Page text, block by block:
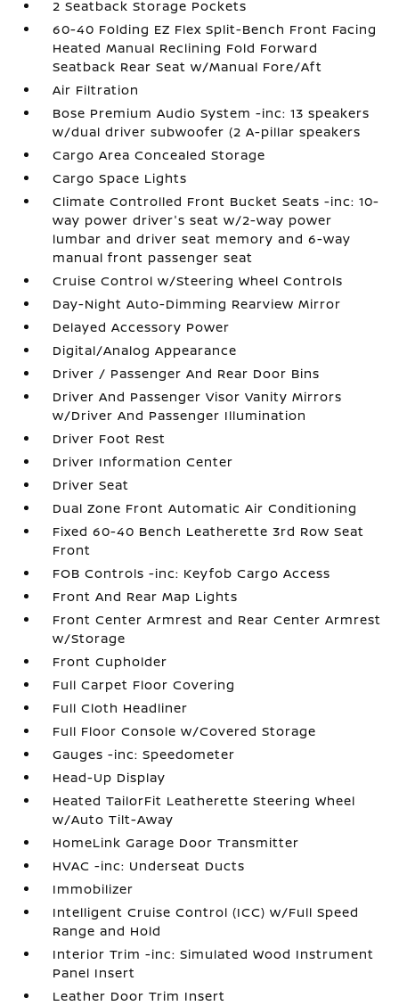
2 Seatback Storage Pockets
60-40 Folding EZ Flex Split-Bench Front Facing
Heated Manual Reclining Fold Forward
Seatback Rear Seat w/Manual Fore/Aft
Air Filtration
Bose Premium Audio System -inc: 13 speakers
w/dual driver subwoofer (2 A-pillar speakers
Cargo Area Concealed Storage
Cargo Space Lights
Climate Controlled Front Bucket Seats -inc: 10-
way power driver's seat w/2-way power
lumbar and driver seat memory and 6-way
manual front passenger seat
Cruise Control w/Steering Wheel Controls
Day-Night Auto-Dimming Rearview Mirror
Delayed Accessory Power
Digital/Analog Appearance
Driver / Passenger And Rear Door Bins
Driver And Passenger Visor Vanity Mirrors
w/Driver And Passenger Illumination
Driver Foot Rest
Driver Information Center
Driver Seat
Dual Zone Front Automatic Air Conditioning
Fixed 60-40 Bench Leatherette 3rd Row Seat
Front
FOB Controls -inc: Keyfob Cargo Access
Front And Rear Map Lights
Front Center Armrest and Rear Center Armrest
w/Storage
Front Cupholder
Full Carpet Floor Covering
Full Cloth Headliner
Full Floor Console w/Covered Storage
Gauges -inc: Speedometer
Head-Up Display
Heated TailorFit Leatherette Steering Wheel
w/Auto Tilt-Away
HomeLink Garage Door Transmitter
HVAC -inc: Underseat Ducts
Immobilizer
Intelligent Cruise Control (ICC) w/Full Speed
Range and Hold
Interior Trim -inc: Simulated Wood Instrument
Panel Insert
Leather Door Trim Insert